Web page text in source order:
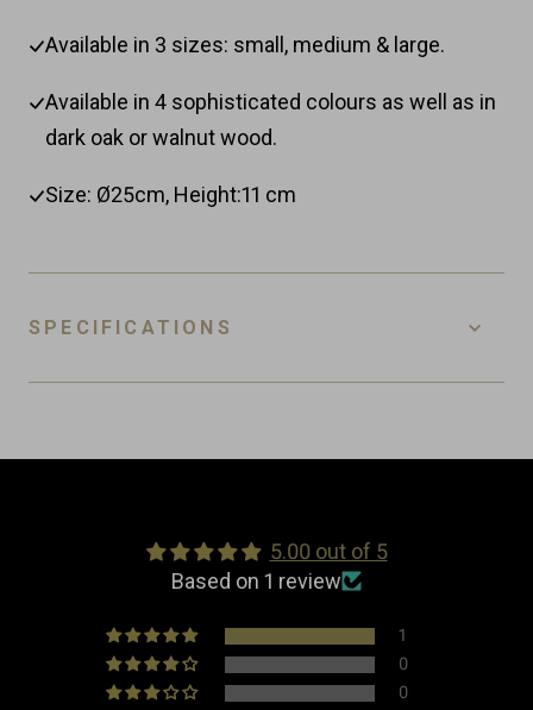
Available in 3 sizes: small, medium & large.
Available in 4 sophisticated colours as well as in
dark oak or walnut wood.
Size: Ø25cm, Height:11 cm
SPECIFICATIONS
Width: 25.0 cm
Height: 11.5 cm
1.05 kg
5.00 out of 5
Based on 1 review
1
0
0